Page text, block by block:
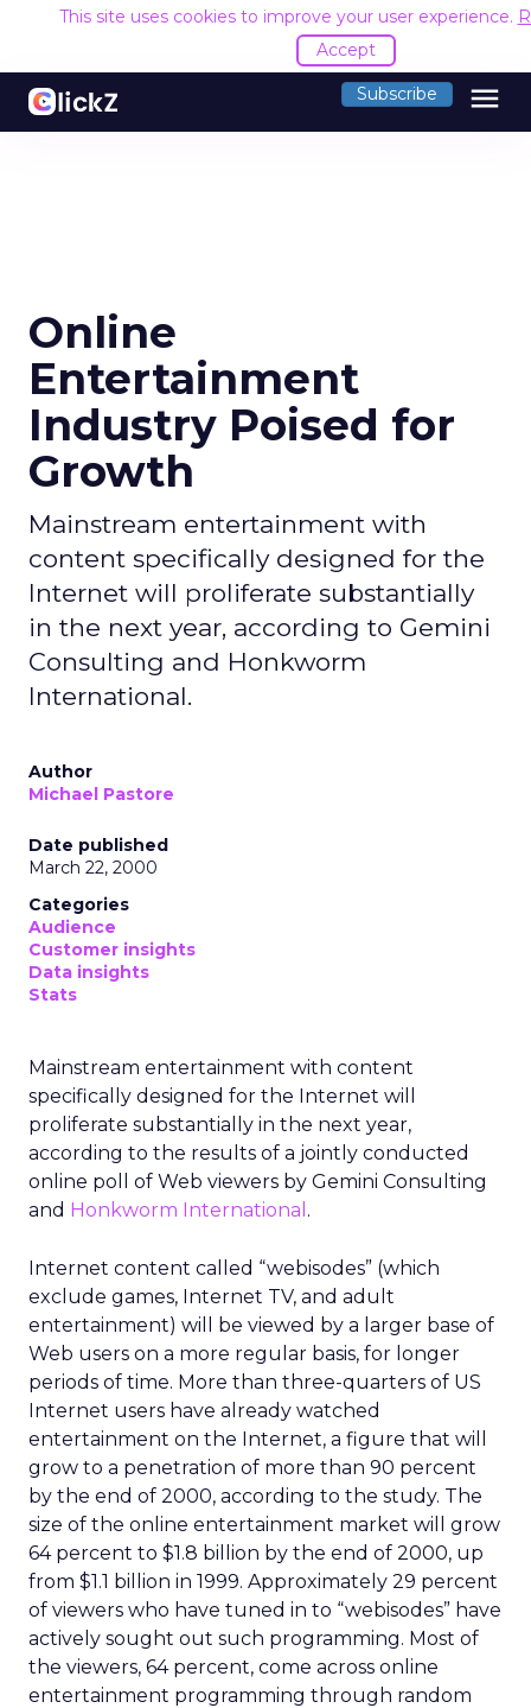
This site uses cookies to improve your user experience.
Accept
Subscribe menu
Online
Entertainment
Industry Poised for
Growth
Mainstream entertainment with
content specifically designed for the
Internet will proliferate substantially
in the next year, according to Gemini
Consulting and Honkworm
International.
Author
Michael Pastore
Date published
March 22, 2000
Categories
Audience
Customer insights
Data insights
Stats
Mainstream entertainment with content
specifically designed for the Internet will
proliferate substantially in the next year,
according to the results of a jointly conducted
online poll of Web viewers by Gemini Consulting
and Honkworm International .
Internet content called “webisodes” (which
exclude games, Internet TV, and adult
entertainment) will be viewed by a larger base of
Web users on a more regular basis, for longer
periods of time. More than three-quarters of US
Internet users have already watched
entertainment on the Internet, a figure that will
grow to a penetration of more than 90 percent
by the end of 2000, according to the study. The
size of the online entertainment market will grow
64 percent to $1.8 billion by the end of 2000, up
from $1.1 billion in 1999. Approximately 29 percent
of viewers who have tuned in to “webisodes” have
actively sought out such programming. Most of
the viewers, 64 percent, come across online
entertainment programming through random